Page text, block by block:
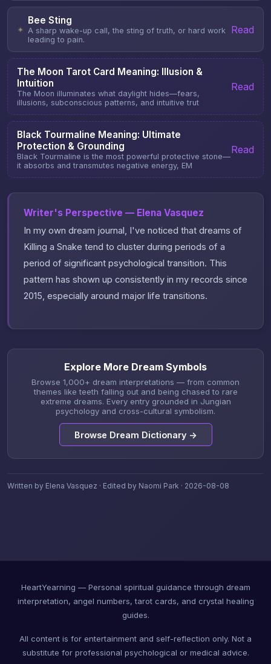
✦
Bee Sting
A sharp wake-up call, the sting of truth, or hard work
leading to pain.
Read
The Moon Tarot Card Meaning: Illusion &
Intuition
The Moon illuminates what daylight hides—fears,
illusions, subconscious patterns, and intuitive trut
Read
Black Tourmaline Meaning: Ultimate
Protection & Grounding
Black Tourmaline is the most powerful protective stone—
it absorbs and transmutes negative energy, EM
Read
Writer's Perspective — Elena Vasquez
In my own dream journal, I've noticed that dreams of
Killing a Snake tend to cluster during periods of a
period of significant psychological transition. This
pattern has shown up consistently in my records since
2015, especially around major life transitions.
Explore More Dream Symbols
Browse 1,000+ dream interpretations — from common
themes like teeth falling out and being chased to rare
extreme dreams. Every entry grounded in Jungian
psychology and cross-cultural symbolism.
Browse Dream Dictionary →
Written by Elena Vasquez · Edited by Naomi Park · 2026-08-08
HeartYearning — Personal spiritual guidance through dream
interpretation, angel numbers, tarot cards, and crystal healing
guides.
All content is for entertainment and self-reflection only. Not a
substitute for professional psychological or medical advice.